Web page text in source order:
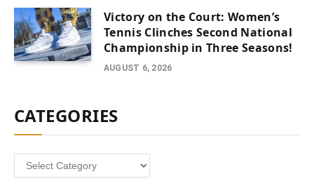
Victory on the Court: Women’s
Tennis Clinches Second National
Championship in Three Seasons!
AUGUST 6, 2026
CATEGORIES
Categories